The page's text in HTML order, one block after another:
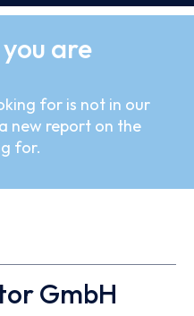
are
for is not in our
new report on the
for.
GmbH